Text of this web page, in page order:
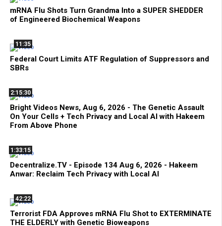
mRNA Flu Shots Turn Grandma Into a SUPER SHEDDER
of Engineered Biochemical Weapons
11:35
Federal Court Limits ATF Regulation of Suppressors and
SBRs
2:15:30
Bright Videos News, Aug 6, 2026 - The Genetic Assault
On Your Cells + Tech Privacy and Local AI with Hakeem
From Above Phone
1:33:15
Decentralize.TV - Episode 134 Aug 6, 2026 - Hakeem
Anwar: Reclaim Tech Privacy with Local AI
42:22
Terrorist FDA Approves mRNA Flu Shot to EXTERMINATE
THE ELDERLY with Genetic Bioweapons